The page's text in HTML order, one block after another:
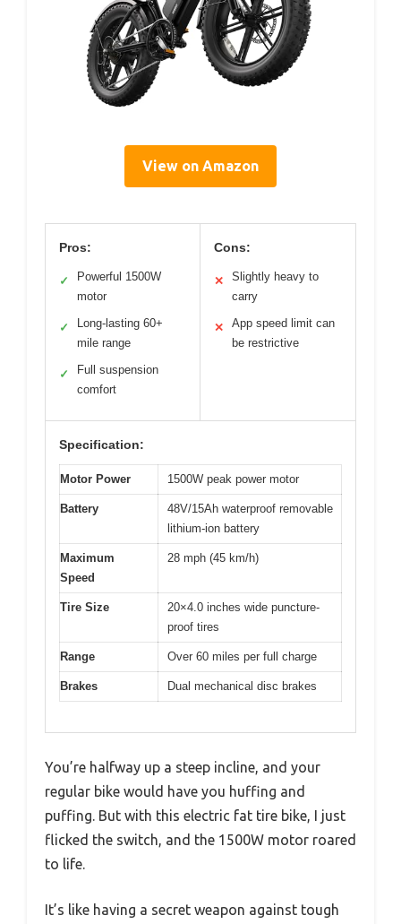
View on Amazon
Pros:
✓
Powerful 1500W
motor
✓
Long-lasting 60+
mile range
✓
Full suspension
comfort
Cons:
✕
Slightly heavy to
carry
✕
App speed limit can
be restrictive
Specification:
Motor Power 1500W peak power motor
Battery
48V/15Ah waterproof removable
lithium-ion battery
Maximum
Speed
28 mph (45 km/h)
Tire Size
20×4.0 inches wide puncture-
proof tires
Range Over 60 miles per full charge
Brakes Dual mechanical disc brakes
You’re halfway up a steep incline, and your
regular bike would have you huffing and
puffing. But with this electric fat tire bike, I just
flicked the switch, and the 1500W motor roared
to life.
It’s like having a secret weapon against tough